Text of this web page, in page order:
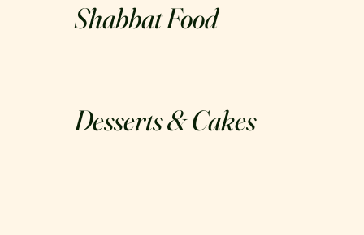
Shabbat Food
Desserts & Cakes